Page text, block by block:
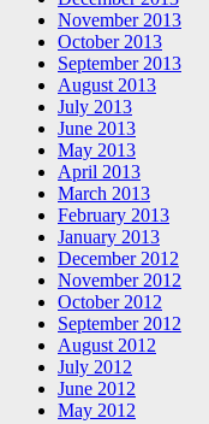
November 2013
October 2013
September 2013
August 2013
July 2013
June 2013
May 2013
April 2013
March 2013
February 2013
January 2013
December 2012
November 2012
October 2012
September 2012
August 2012
July 2012
June 2012
May 2012